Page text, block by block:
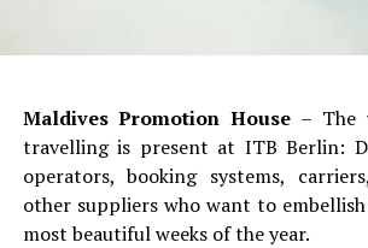
Maldives Promotion House – The
travelling is present at ITB Berlin:
operators, booking systems,
other suppliers who want to
most beautiful weeks of the year.